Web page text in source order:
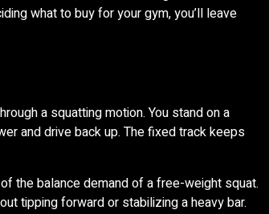
what to buy for your gym, you’ll leave
a squatting motion. You stand on a
and drive back up. The fixed track keeps
the balance demand of a free-weight squat.
tipping forward or stabilizing a heavy bar.